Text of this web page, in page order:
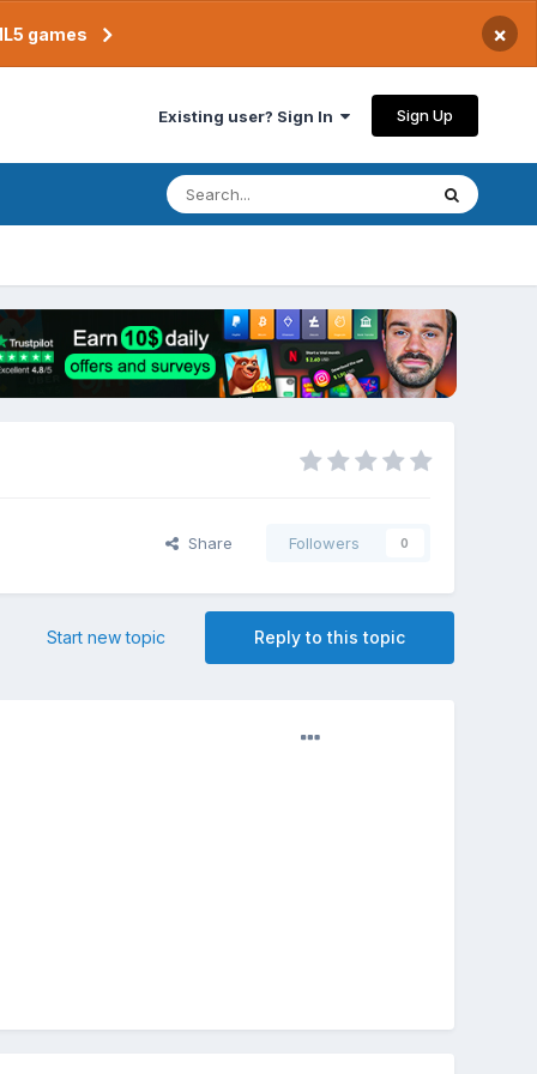
games ×
Existing user? Sign In Sign Up
Share Followers 0
Reply to this topic
Start new topic